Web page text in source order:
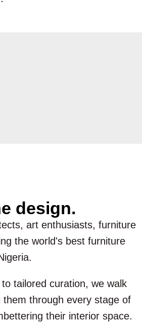
design.
art enthusiasts, furniture
the world's best furniture
tailored curation, we walk
them through every stage of
their interior space.